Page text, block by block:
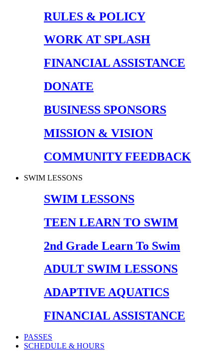
RULES & POLICY
WORK AT SPLASH
FINANCIAL ASSISTANCE
DONATE
BUSINESS SPONSORS
MISSION & VISION
COMMUNITY FEEDBACK
SWIM LESSONS
SWIM LESSONS
TEEN LEARN TO SWIM
2nd Grade Learn To Swim
ADULT SWIM LESSONS
ADAPTIVE AQUATICS
FINANCIAL ASSISTANCE
PASSES
SCHEDULE & HOURS